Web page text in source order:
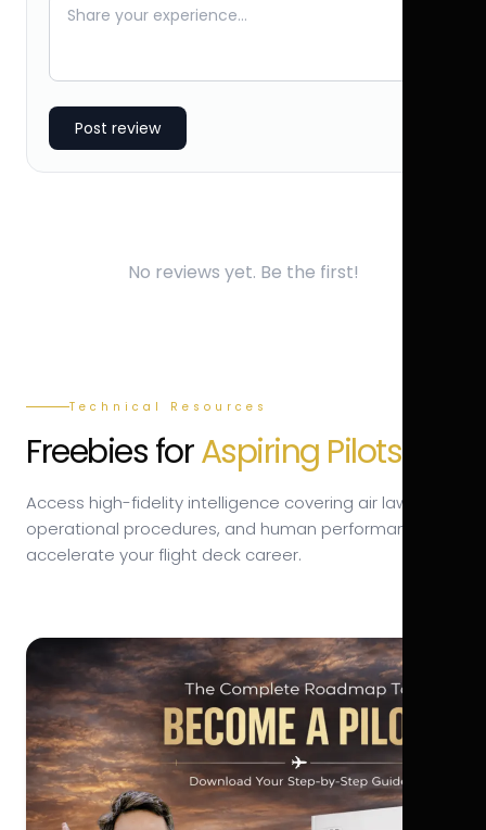
Post review
No reviews yet. Be the first!
Technical Resources
Freebies forAspiring Pilots.
Access high-fidelity intelligence covering air law,
operational procedures, and human performance to
accelerate your flight deck career.